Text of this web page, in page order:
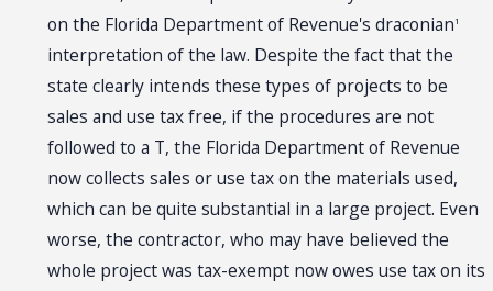
on the Florida Department of Revenue's draconian 1
interpretation of the law. Despite the fact that the
state clearly intends these types of projects to be
sales and use tax free, if the procedures are not
followed to a T, the Florida Department of Revenue
now collects sales or use tax on the materials used,
which can be quite substantial in a large project. Even
worse, the contractor, who may have believed the
whole project was tax-exempt now owes use tax on its